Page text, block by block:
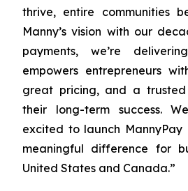
thrive, entire communities
Manny’s vision with our
payments, we’re
empowers entrepreneurs
great pricing, and a
their long-term success.
excited to launch
meaningful difference for
United States and Canada.”